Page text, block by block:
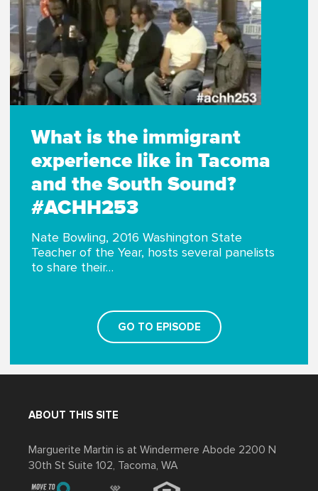
What is the immigrant
experience like in Tacoma
and the South Sound?
#ACHH253
Nate Bowling, 2016 Washington State
Teacher of the Year, hosts several panelists
to share their…
GO TO EPISODE
ABOUT THIS SITE
Marguerite Martin is at Windermere Abode 2200 N
30th St Suite 102, Tacoma, WA